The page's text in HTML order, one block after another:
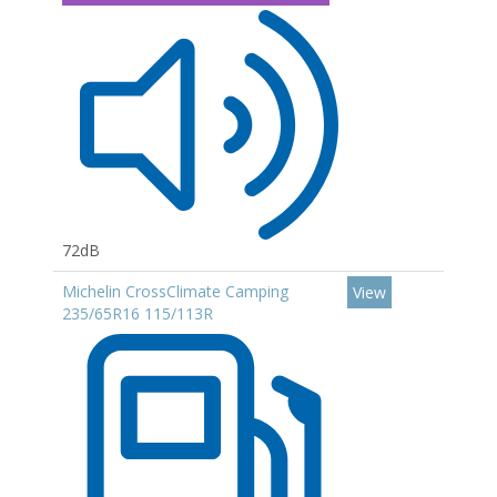
72dB
Michelin CrossClimate Camping
235/65R16 115/113R
View